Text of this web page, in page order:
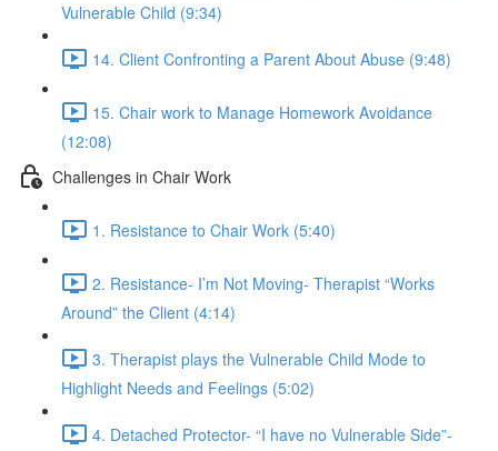
Vulnerable Child (9:34)
14. Client Confronting a Parent About Abuse (9:48)
15. Chair work to Manage Homework Avoidance
(12:08)
Challenges in Chair Work
1. Resistance to Chair Work (5:40)
2. Resistance- I’m Not Moving- Therapist “Works
Around” the Client (4:14)
3. Therapist plays the Vulnerable Child Mode to
Highlight Needs and Feelings (5:02)
4. Detached Protector- “I have no Vulnerable Side”-